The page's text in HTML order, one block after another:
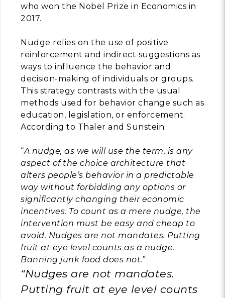
MORE
Building Trust in
System
MORE
Indirect Costs of
What Can Be
who won the Nobel Prize in Economics in
2017.
Nudge relies on the use of positive
reinforcement and indirect suggestions as
ways to influence the behavior and
decision-making of individuals or groups.
This strategy contrasts with the usual
methods used for behavior change such as
education, legislation, or enforcement.
According to Thaler and Sunstein:
“A nudge, as we will use the term, is any
aspect of the choice architecture that
alters people’s behavior in a predictable
way without forbidding any options or
significantly changing their economic
incentives. To count as a mere nudge, the
intervention must be easy and cheap to
avoid. Nudges are not mandates. Putting
fruit at eye level counts as a nudge.
Banning junk food does not.”
“Nudges are not mandates.
Putting fruit at eye level counts